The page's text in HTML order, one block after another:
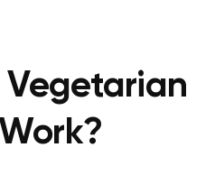
Vegetarian